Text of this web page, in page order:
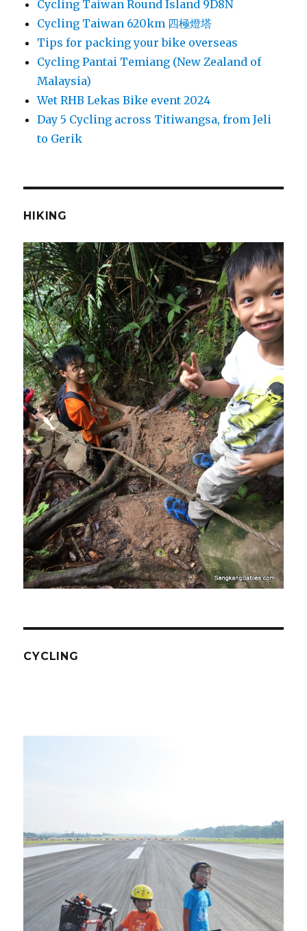
Cycling Taiwan Round Island 9D8N
Cycling Taiwan 620km 四極燈塔
Tips for packing your bike overseas
Cycling Pantai Temiang (New Zealand of
Malaysia)
Wet RHB Lekas Bike event 2024
Day 5 Cycling across Titiwangsa, from Jeli
to Gerik
HIKING
CYCLING